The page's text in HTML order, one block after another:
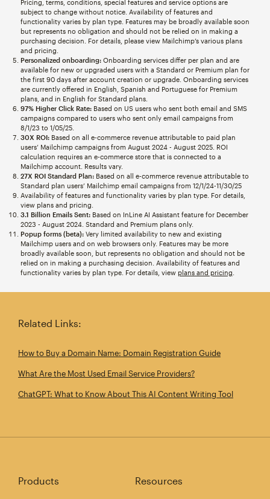
Pricing, terms, conditions, special features and service options are
subject to change without notice. Availability of features and
functionality varies by plan type. Features may be broadly available soon
but represents no obligation and should not be relied on in making a
purchasing decision. For details, please view Mailchimp’s various plans
and pricing.
Personalized onboarding:Onboarding services differ per plan and are
available for new or upgraded users with a Standard or Premium plan for
the first 90 days after account creation or upgrade. Onboarding services
are currently offered in English, Spanish and Portuguese for Premium
plans, and in English for Standard plans.
97% Higher Click Rate:Based on US users who sent both email and SMS
campaigns compared to users who sent only email campaigns from
8/1/23 to 1/05/25.
30X ROI:Based on all e-commerce revenue attributable to paid plan
users’ Mailchimp campaigns from August 2024 - August 2025. ROI
calculation requires an e-commerce store that is connected to a
Mailchimp account. Results vary.
27X ROI Standard Plan:Based on all e-commerce revenue attributable to
Standard plan users’ Mailchimp email campaigns from 12/1/24-11/30/25
Availability of features and functionality varies by plan type. For details,
view plans and pricing.
3.1 Billion Emails Sent:Based on InLine AI Assistant feature for December
2023 - August 2024. Standard and Premium plans only.
Popup forms (beta):Very limited availability to new and existing
Mailchimp users and on web browsers only. Features may be more
broadly available soon, but represents no obligation and should not be
relied on in making a purchasing decision. Availability of features and
functionality varies by plan type. For details, view plans and pricing
Related Links:
How to Buy a Domain Name: Domain Registration Guide
What Are the Most Used Email Service Providers?
ChatGPT: What to Know About This AI Content Writing Tool
Products Resources